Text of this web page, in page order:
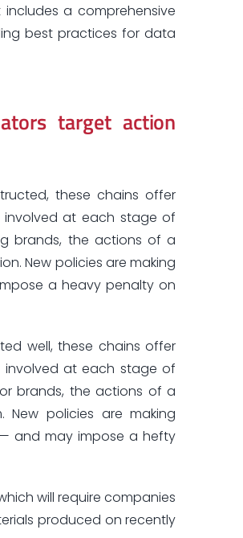
a comprehensive
best practices for data
target action
these chains offer
involved at each stage of
brands, the actions of a
New policies are making
a heavy penalty on
well, these chains offer
involved at each stage of
brands, the actions of a
policies are making
and may impose a hefty
will require companies
produced on recently